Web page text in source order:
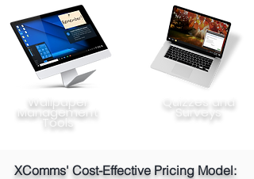
Wallpaper
Management
Tools
Quizzes and
Surveys
XComms' Cost-Effective Pricing Model: